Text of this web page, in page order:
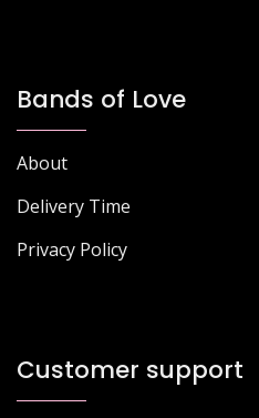
Bands of Love
About
Delivery Time
Privacy Policy
Customer support